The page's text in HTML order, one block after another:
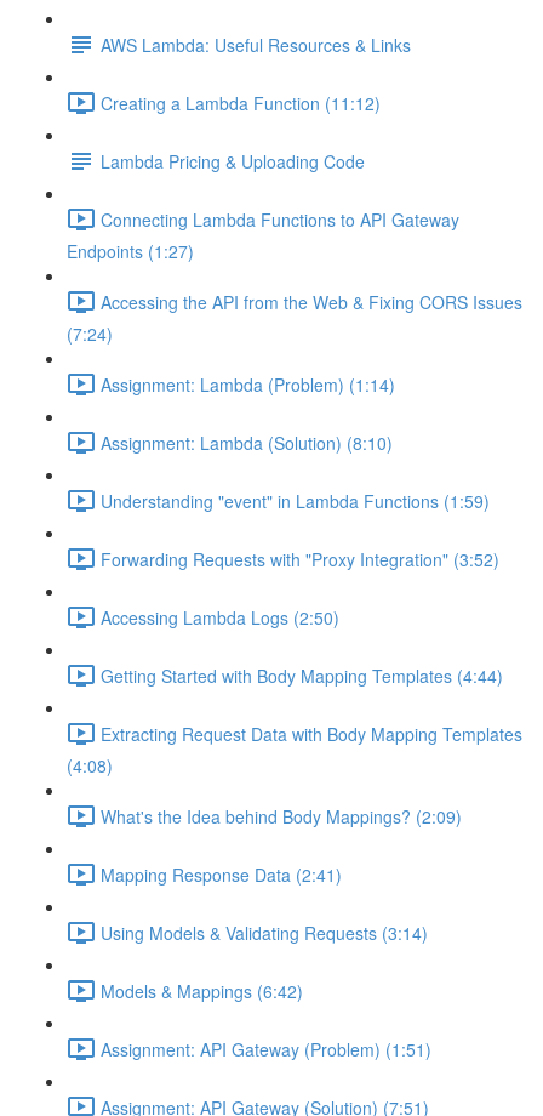
AWS Lambda: Useful Resources & Links
Creating a Lambda Function (11:12)
Lambda Pricing & Uploading Code
Connecting Lambda Functions to API Gateway
Endpoints (1:27)
Accessing the API from the Web & Fixing CORS Issues
(7:24)
Assignment: Lambda (Problem) (1:14)
Assignment: Lambda (Solution) (8:10)
Understanding "event" in Lambda Functions (1:59)
Forwarding Requests with "Proxy Integration" (3:52)
Accessing Lambda Logs (2:50)
Getting Started with Body Mapping Templates (4:44)
Extracting Request Data with Body Mapping Templates
(4:08)
What's the Idea behind Body Mappings? (2:09)
Mapping Response Data (2:41)
Using Models & Validating Requests (3:14)
Models & Mappings (6:42)
Assignment: API Gateway (Problem) (1:51)
Assignment: API Gateway (Solution) (7:51)